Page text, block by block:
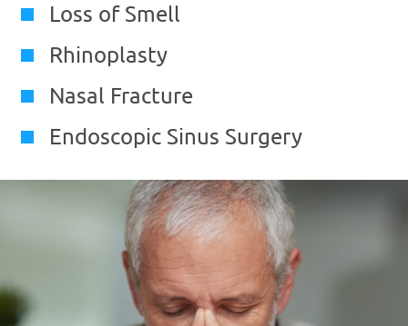
Loss of Smell
Rhinoplasty
Nasal Fracture
Endoscopic Sinus Surgery